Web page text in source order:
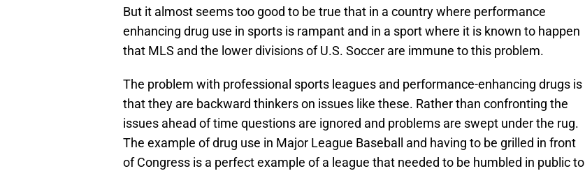
But it almost seems too good to be true that in a country where performance
enhancing drug use in sports is rampant and in a sport where it is known to happen
that MLS and the lower divisions of U.S. Soccer are immune to this problem.
The problem with professional sports leagues and performance-enhancing drugs is
that they are backward thinkers on issues like these. Rather than confronting the
issues ahead of time questions are ignored and problems are swept under the rug.
The example of drug use in Major League Baseball and having to be grilled in front
of Congress is a perfect example of a league that needed to be humbled in public to